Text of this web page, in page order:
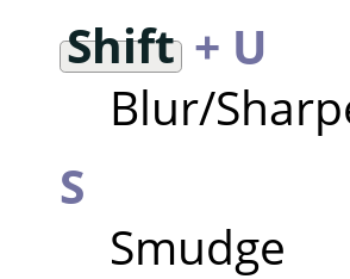
Shift+ U
Blur/
S
Smudge